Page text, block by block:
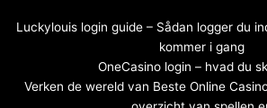
Luckylouis login guide – Sådan logger du
kommer i gang
OneCasino login – hvad du
Verken de wereld van Beste Online